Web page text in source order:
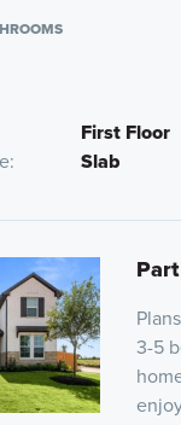
First Floor
Slab
3-5